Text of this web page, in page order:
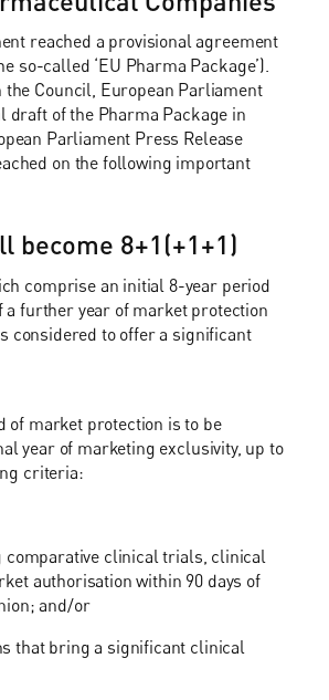
reached a provisional agreement
so-called ‘EU Pharma Package’).
Council, European Parliament
of the Pharma Package in
Parliament Press Release
on the following important
become 8+1(+1+1)
comprise an initial 8-year period
further year of market protection
considered to offer a significant
of market protection is to be
year of marketing exclusivity, up to
criteria:
comparative clinical trials, clinical
authorisation within 90 days of
and/or
that bring a significant clinical